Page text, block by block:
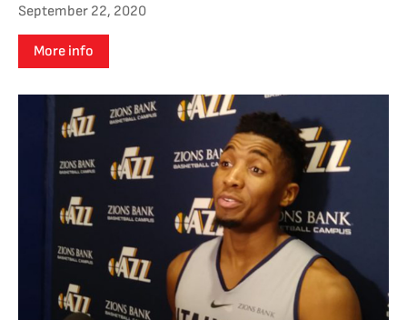
September 22, 2020
More info